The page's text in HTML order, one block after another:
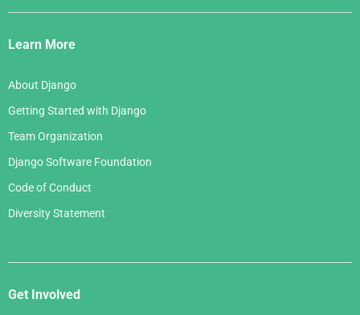
Django
Links
Learn More
About Django
Getting Started with Django
Team Organization
Django Software Foundation
Code of Conduct
Diversity Statement
Get Involved